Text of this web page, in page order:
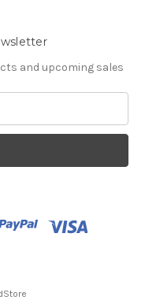
and upcoming sales